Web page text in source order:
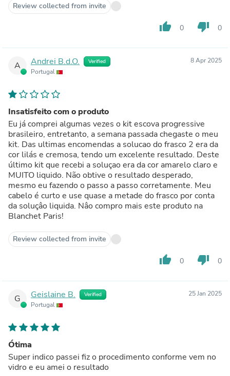
Review collected from invite
thumb_up 0 thumb_down 0
A Andrei B.d.O. Verified
Portugal
8 Apr 2025
Insatisfeito com o produto
Eu já comprei algumas vezes o kit escova progressive
brasileiro, entretanto, a semana passada chegaste o meu
kit. Das ultimas encomendas a solucao do frasco 2 era da
cor lilás e cremosa, tendo um excelente resultado. Deste
último kit que recebi a soluçao era da cor amarelo claro e
MUITO liquido. Não obtive o resultado desperado,
mesmo eu fazendo o passo a passo corretamente. Meu
cabelo é curto e use quase a metade do frasco por conta
da soluçâo liquida. Nâo compro mais este produto na
Blanchet Paris!
Review collected from invite
thumb_up 0 thumb_down 0
G Geislaine B. Verified
Portugal
25 Jan 2025
Ótima
Super indico passei fiz o procedimento conforme vem no
vidro e eu amei o resultado